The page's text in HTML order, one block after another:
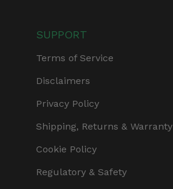
SUPPORT
Terms of Service
Disclaimers
Privacy Policy
Shipping, Returns & Warranty
Cookie Policy
Regulatory & Safety